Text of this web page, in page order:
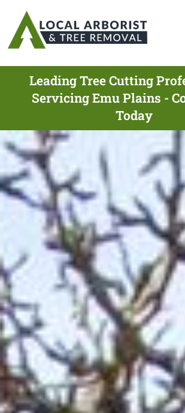
Leading Tree Cutting
Servicing Emu Plains -
Today